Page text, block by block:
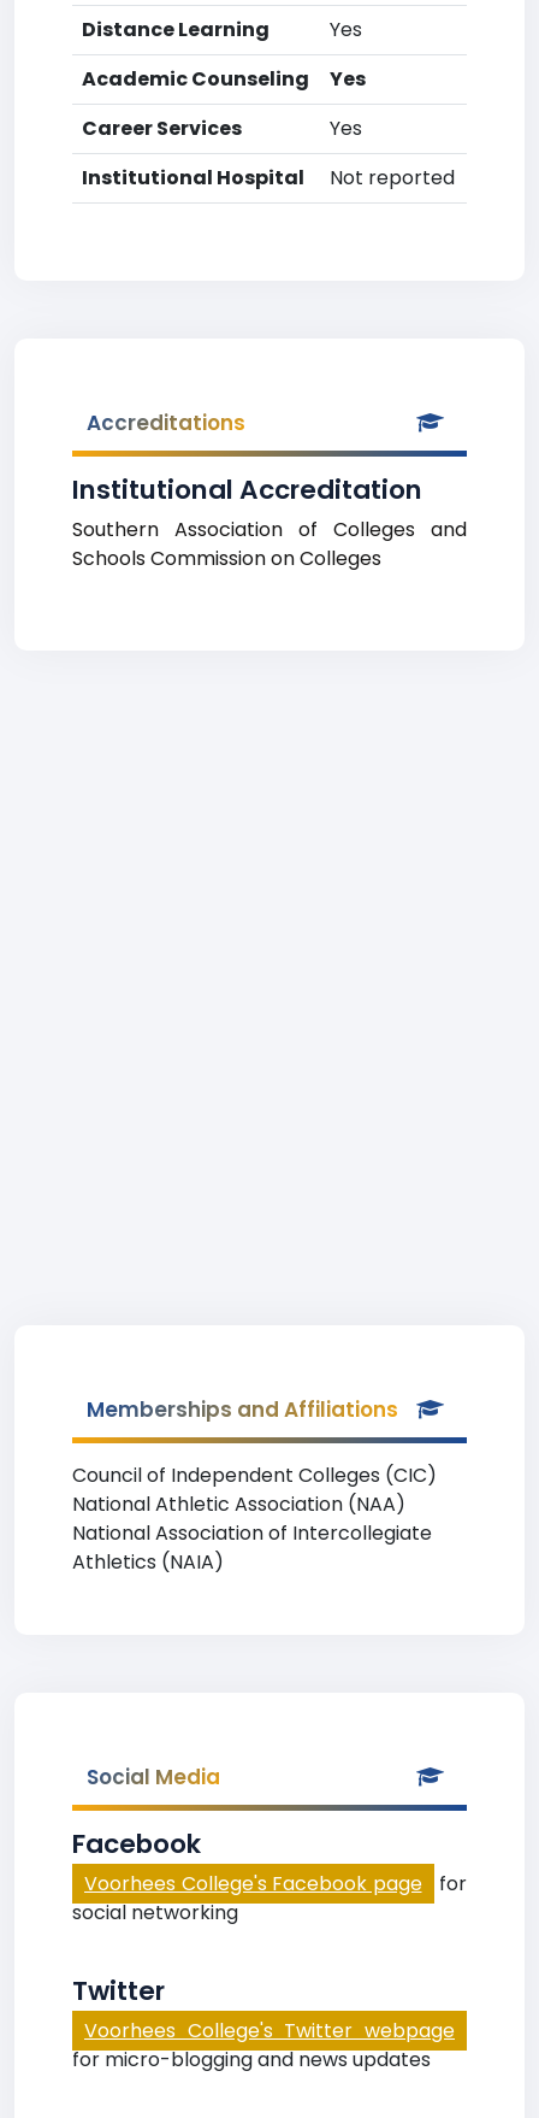
Distance Learning
Yes
Academic Counseling
Yes
Career Services
Yes
Institutional Hospital
Not reported
Accreditations
Institutional Accreditation
Southern Association of Colleges and
Schools Commission on Colleges
Memberships and Affiliations
Council of Independent Colleges (CIC)
National Athletic Association (NAA)
National Association of Intercollegiate
Athletics (NAIA)
Social Media
Facebook
Voorhees College's Facebook page
for
social networking
Twitter
Voorhees College's Twitter webpage
for micro-blogging and news updates